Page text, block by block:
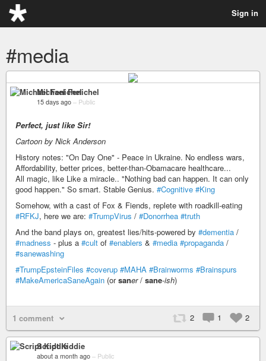
Sign in
#media
Michael Fenichel
15 days ago – Public
Perfect, just like Sir!
Cartoon by Nick Anderson
History notes: "On Day One" - Peace in Ukraine. No endless wars,
Affordability, better prices, better-than-Obamacare healthcare...
All magic, like Like a miracle.. "Nothing bad can happen. It can only
good happen." So smart. Stable Genius. #Cognitive #King
Somehow, with a cast of Fox & Fiends, replete with roadkill-eating
#RFKJ, here we are: #TrumpVirus / #Donorrhea #truth
And the band plays on, greatest lies/hits-powered by #dementia /
#madness - plus a #cult of #enablers & #media #propaganda /
#sanewashing
#TrumpEpsteinFiles #coverup #MAHA #Brainworms #Brainspurs
#MakeAmericaSaneAgain (orsaner/ sane-ish)
2 1 2
1 comment
Script Kiddie
about a month ago – Public